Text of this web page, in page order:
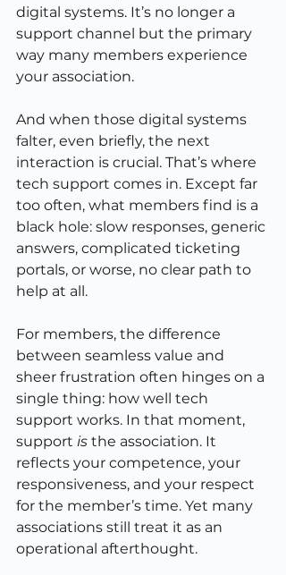
digital systems. It’s no longer a
support channel but the primary
way many members experience
your association.
And when those digital systems
falter, even briefly, the next
interaction is crucial. That’s where
tech support comes in. Except far
too often, what members find is a
black hole: slow responses, generic
answers, complicated ticketing
portals, or worse, no clear path to
help at all.
For members, the difference
between seamless value and
sheer frustration often hinges on a
single thing: how well tech
support works. In that moment,
support is the association. It
reflects your competence, your
responsiveness, and your respect
for the member’s time. Yet many
associations still treat it as an
operational afterthought.